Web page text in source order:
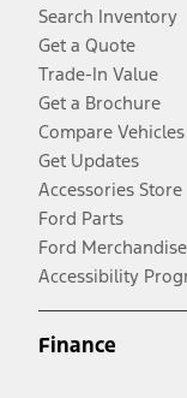
Search Inventory
Get a Quote
Trade-In Value
Get a Brochure
Compare Vehicles
Get Updates
Accessories Store
Ford Parts
Ford Merchandise
Accessibility
Finance